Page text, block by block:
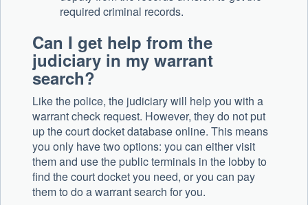
required criminal records.
Can I get help from the
judiciary in my warrant
search?
Like the police, the judiciary will help you with a
warrant check request. However, they do not put
up the court docket database online. This means
you only have two options: you can either visit
them and use the public terminals in the lobby to
find the court docket you need, or you can pay
them to do a warrant search for you.